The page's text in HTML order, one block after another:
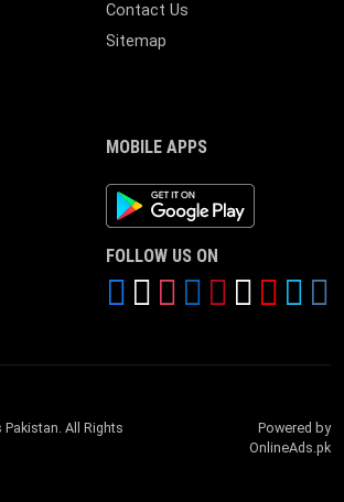
Contact Us
Sitemap
MOBILE APPS
Android App
FOLLOW US ON
All Rights
Powered by
OnlineAds.pk